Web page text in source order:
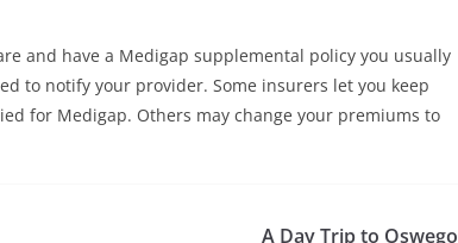
and have a Medigap supplemental policy you usually
to notify your provider. Some insurers let you keep
for Medigap. Others may change your premiums to
A Day Trip to Oswego